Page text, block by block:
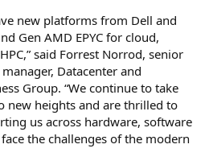
new platforms from Dell and
Gen AMD EPYC for cloud,
said Forrest Norrod, senior
Datacenter and
Group. “We continue to take
new heights and are thrilled to
us across hardware, software
the challenges of the modern